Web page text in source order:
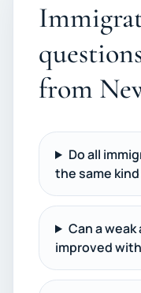
from
Do all
the same
Can a
improved